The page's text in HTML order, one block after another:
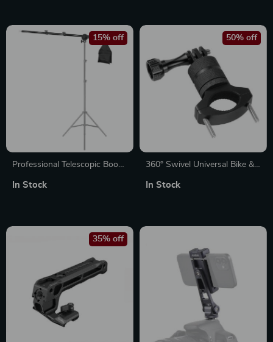
Professional Telescopic Boom
Sandbag for Studio Lighting
15% off
In Stock
360° Swivel Universal Bike &
50% off
In Stock
35% off